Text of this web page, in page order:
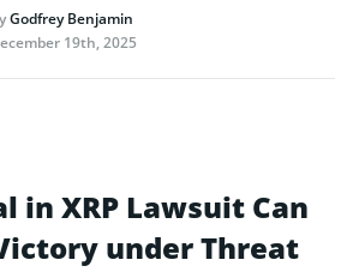
Godfrey Benjamin
19th, 2025
in XRP Lawsuit Can
under Threat